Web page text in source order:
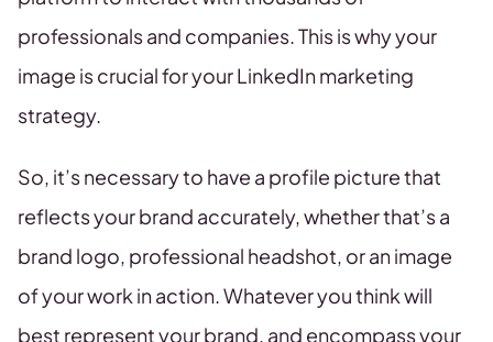
professionals and companies. This is why your
image is crucial for your LinkedIn marketing
strategy.
So, it’s necessary to have a profile picture that
reflects your brand accurately, whether that’s a
brand logo, professional headshot, or an image
of your work in action. Whatever you think will
best represent your brand, and encompass your